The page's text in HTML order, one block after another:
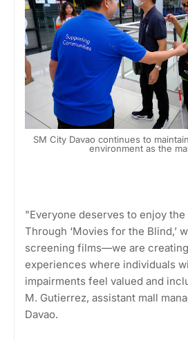
SM City Davao continues to
environment as the
"Everyone deserves to enjoy
Through ‘Movies for the Blind,’
screening films—we are
experiences where individuals
impairments feel valued and
M. Gutierrez, assistant mall
Davao.